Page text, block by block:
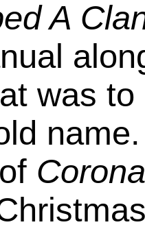
A
was